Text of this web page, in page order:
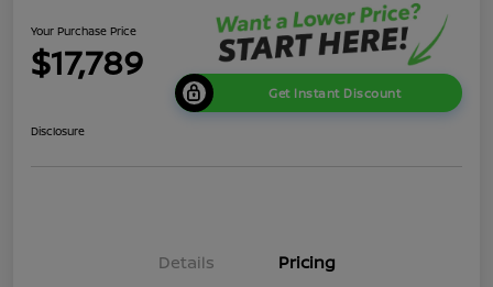
Your Purchase Price
$17,789
Get Instant Discount
Disclosure
Details Pricing